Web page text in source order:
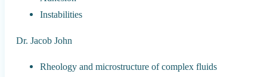
Instabilities
Dr. Jacob John
Rheology and microstructure of complex fluids